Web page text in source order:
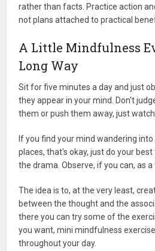
rather than facts. Practice action
not plans attached to practical
A Little Mindfulness
Long Way
Sit for five minutes a day and just
they appear in your mind. Don't
them or push them away, just
If you find your mind wandering
places, that's okay, just do your
the drama. Observe, if you can, as
The idea is to, at the very least,
between the thought and the
there you can try some of the
you want, mini mindfulness
throughout your day.